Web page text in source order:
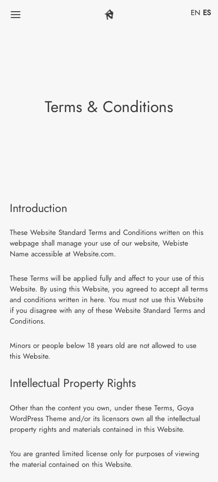
Terms & Conditions
Introduction
These Website Standard Terms and Conditions written on this
webpage shall manage your use of our website, Webiste
Name accessible at Website.com.
These Terms will be applied fully and affect to your use of this
Website. By using this Website, you agreed to accept all terms
and conditions written in here. You must not use this Website
if you disagree with any of these Website Standard Terms and
Conditions.
Minors or people below 18 years old are not allowed to use
this Website.
Intellectual Property Rights
Other than the content you own, under these Terms, Goya
WordPress Theme and/or its licensors own all the intellectual
property rights and materials contained in this Website.
You are granted limited license only for purposes of viewing
the material contained on this Website.
EN ES